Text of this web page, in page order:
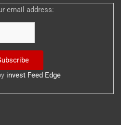
email address:
invest Feed Edge